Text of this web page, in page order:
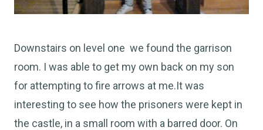
Downstairs on level one we found the garrison
room. I was able to get my own back on my son
for attempting to fire arrows at me.It was
interesting to see how the prisoners were kept in
the castle, in a small room with a barred door. On